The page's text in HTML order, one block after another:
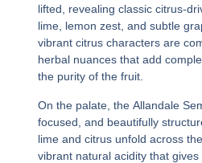
lifted, revealing classic citrus-
lime, lemon zest, and subtle
vibrant citrus characters are
herbal nuances that add
the purity of the fruit.
On the palate, the Allandale
focused, and beautifully
lime and citrus unfold across
vibrant natural acidity that